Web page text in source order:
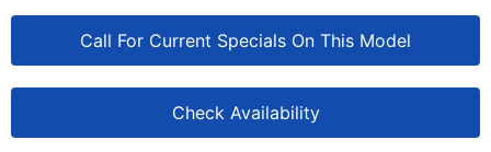
Call For Current Specials On This Model
Check Availability